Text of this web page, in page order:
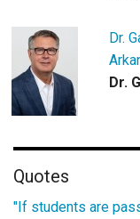
Dr.
Dr.
Quotes
"If students are